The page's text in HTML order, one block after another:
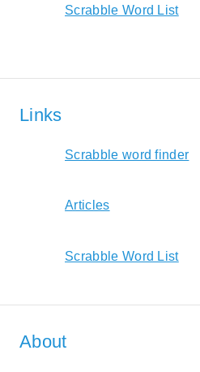
Scrabble Word List
Links
Scrabble word finder
Articles
Scrabble Word List
About